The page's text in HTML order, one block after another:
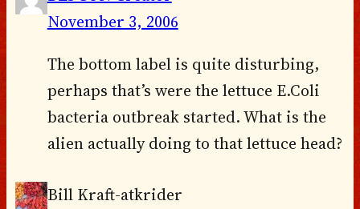
November 3, 2006
The bottom label is quite disturbing,
perhaps that’s were the lettuce E.Coli
bacteria outbreak started. What is the
alien actually doing to that lettuce head?
Bill Kraft-atkrider